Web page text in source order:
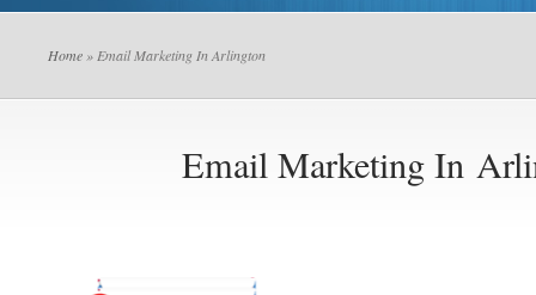
Home » Email Marketing In Arlington
Email Marketing In